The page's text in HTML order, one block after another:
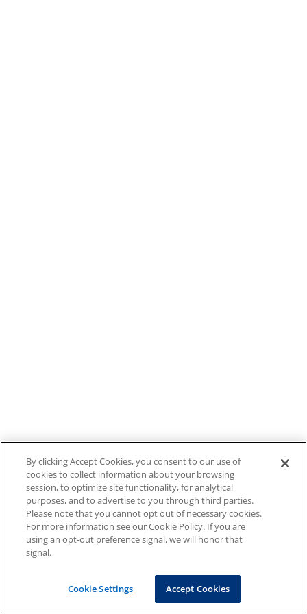
By clicking Accept Cookies, you consent to our use of
cookies to collect information about your browsing
session, to optimize site functionality, for analytical
purposes, and to advertise to you through third parties.
Please note that you cannot opt out of necessary cookies.
For more information see our Cookie Policy. If you are
using an opt-out preference signal, we will honor that
signal.
Cookie Settings Accept Cookies